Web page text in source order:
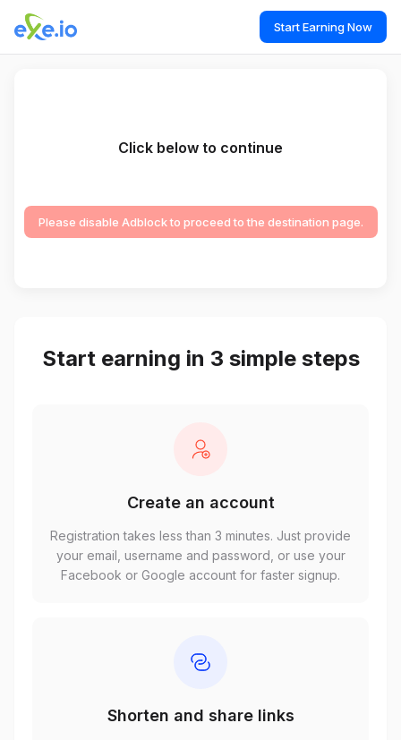
Start Earning Now
Click below to continue
Please disable Adblock to proceed to the destination page.
Start earning in 3 simple steps
Create an account
Registration takes less than 3 minutes. Just provide
your email, username and password, or use your
Facebook or Google account for faster signup.
Shorten and share links